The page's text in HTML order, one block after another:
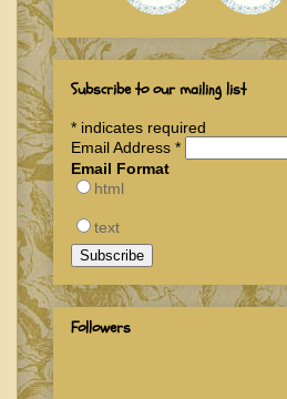
Subscribe to our mailing list
* indicates required
Email Address *
Email Format
html
text
Followers